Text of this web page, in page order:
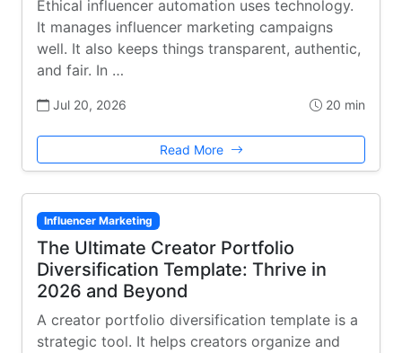
Ethical influencer automation uses technology.
It manages influencer marketing campaigns
well. It also keeps things transparent, authentic,
and fair. In …
Jul 20, 2026 20 min
Read More
Influencer Marketing
The Ultimate Creator Portfolio
Diversification Template: Thrive in
2026 and Beyond
A creator portfolio diversification template is a
strategic tool. It helps creators organize and